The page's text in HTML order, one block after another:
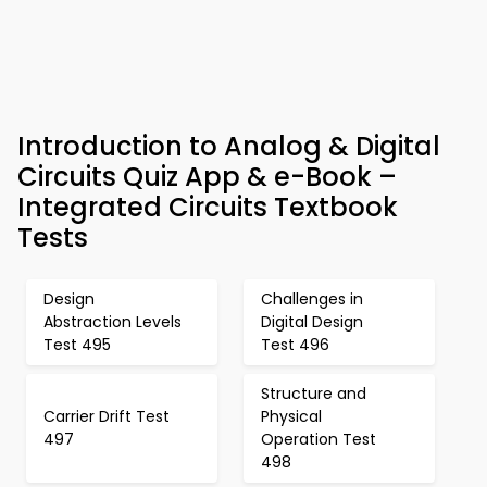
Introduction to Analog & Digital
Circuits Quiz App & e-Book –
Integrated Circuits Textbook
Tests
Design
Abstraction Levels
Test 495
Challenges in
Digital Design
Test 496
Carrier Drift Test
497
Structure and
Physical
Operation Test
498